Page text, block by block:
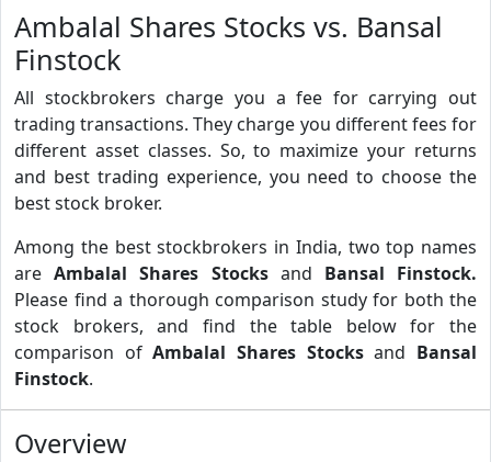
Ambalal Shares Stocks vs. Bansal
Finstock
All stockbrokers charge you a fee for carrying out
trading transactions. They charge you different fees for
different asset classes. So, to maximize your returns
and best trading experience, you need to choose the
best stock broker.
Among the best stockbrokers in India, two top names
areAmbalal Shares Stocksand Bansal Finstock.
Please find a thorough comparison study for both the
stock brokers, and find the table below for the
comparison ofAmbalal Shares Stocksand Bansal
Finstock.
Overview